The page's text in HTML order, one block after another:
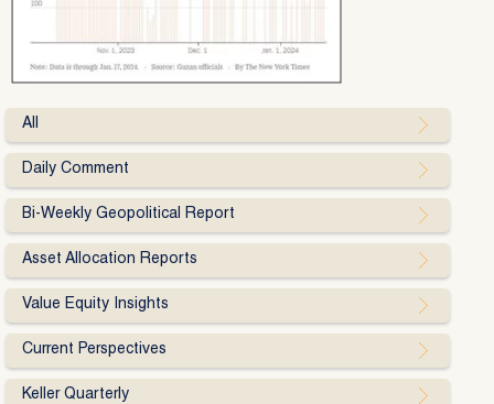
All
Daily Comment
Bi-Weekly Geopolitical Report
Asset Allocation Reports
Value Equity Insights
Current Perspectives
Keller Quarterly